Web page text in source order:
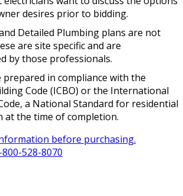
desires prior to bidding.
Detailed Plumbing plans are not
are site specific and are
by those professionals.
prepared in compliance with the
Code (ICBO) or the International
a National Standard for residential
at the time of completion.
before purchasing.
800-528-8070